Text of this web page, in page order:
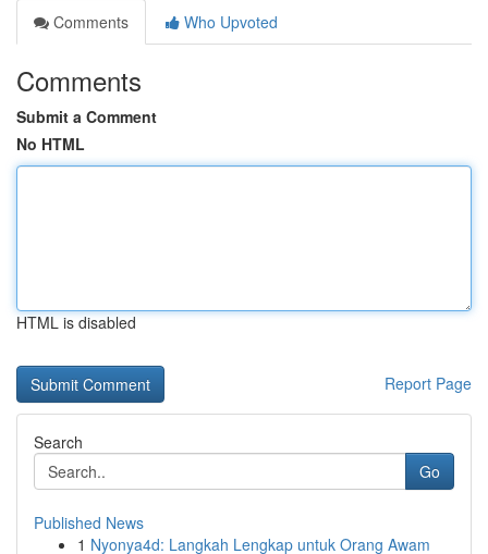
Comments
Who Upvoted
Comments
Submit a Comment
No HTML
HTML is disabled
Report Page
Search
Go
Published News
1 Nyonya4d: Langkah Lengkap untuk Orang Awam